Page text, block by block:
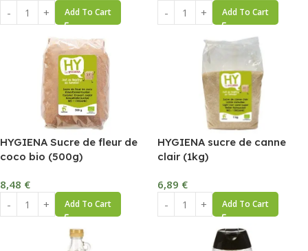
Add To Cart Add To Cart
HYGIENA Sucre de fleur de
coco bio (500g)
8,48 €
Add To Cart
HYGIENA sucre de canne
clair (1kg)
6,89 €
Add To Cart